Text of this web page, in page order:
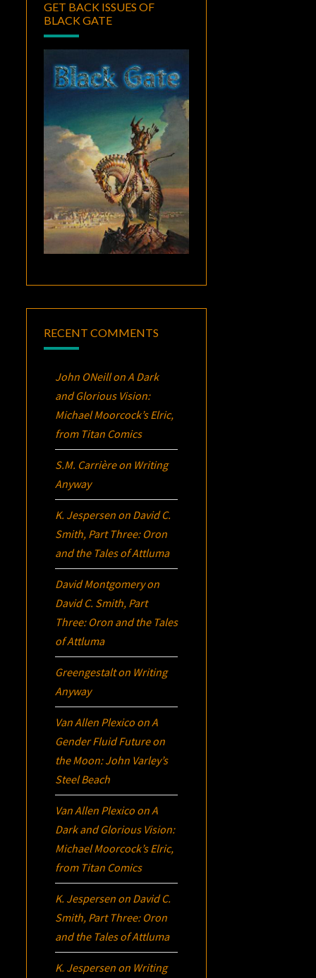
GET BACK ISSUES OF
BLACK GATE
RECENT COMMENTS
John ONeillonA Dark
and Glorious Vision:
Michael Moorcock’sElric,
from Titan Comics
S.M. Carrièreon Writing
Anyway
K. Jespersen on David C.
Smith, Part Three: Oron
and the Tales of Attluma
David Montgomeryon
David C. Smith, Part
Three: Oron and the Tales
of Attluma
Greengestalton Writing
Anyway
Van Allen Plexico onA
Gender Fluid Future on
the Moon: John Varley’s
Steel Beach
Van Allen Plexico onA
Dark and Glorious Vision:
Michael Moorcock’sElric,
from Titan Comics
K. Jespersen on David C.
Smith, Part Three: Oron
and the Tales of Attluma
K. Jespersen on Writing